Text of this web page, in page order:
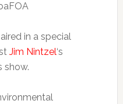
in a special
Jim Nintzel‘s
show.